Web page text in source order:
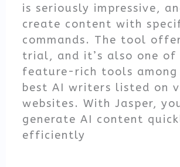
is seriously impressive,
create content with
commands. The tool
trial, and it’s also one of
feature-rich tools
best AI writers listed on
websites. With Jasper,
generate AI content
efficiently